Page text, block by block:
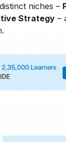
niches –
Strategy –